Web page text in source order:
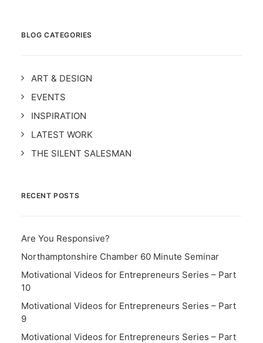
BLOG CATEGORIES
ART & DESIGN
EVENTS
INSPIRATION
LATEST WORK
THE SILENT SALESMAN
RECENT POSTS
Are You Responsive?
Northamptonshire Chamber 60 Minute Seminar
Motivational Videos for Entrepreneurs Series – Part
10
Motivational Videos for Entrepreneurs Series – Part
9
Motivational Videos for Entrepreneurs Series – Part